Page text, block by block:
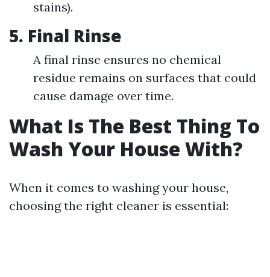
stains).
5. Final Rinse
A final rinse ensures no chemical
residue remains on surfaces that could
cause damage over time.
What Is The Best Thing To
Wash Your House With?
When it comes to washing your house,
choosing the right cleaner is essential: